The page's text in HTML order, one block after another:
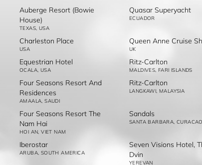
Auberge Resort (Bowie
House)
TEXAS, USA
Charleston Place
USA
Equestrian Hotel
OCALA, USA
Four Seasons Resort And
Residences
AMAALA, SAUDI
Four Seasons Resort The
Nam Hai
HOI AN, VIET NAM
Iberostar
ARUBA, SOUTH AMERICA
Quasar Superyacht
ECUADOR
Queen Anne Cruise
UK
Ritz-Carlton
MALDIVES, FARI ISLANDS
Ritz-Carlton
LANGKAWI, MALAYSIA
Sandals
SANTA BARBARA, CURACAO
Seven Visions Hotel,
Dvin
YEREVAN